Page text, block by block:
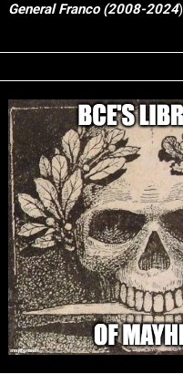
General Franco (2008-2024)